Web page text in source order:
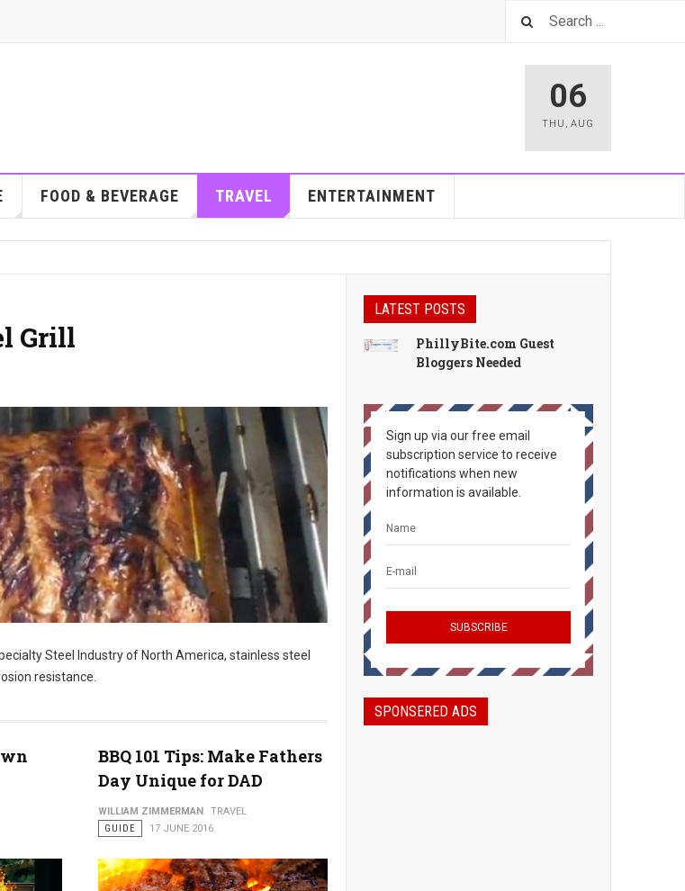
06
THU , AUG
FOOD & BEVERAGE TRAVEL ENTERTAINMENT
Grill
Steel Industry of North America, stainless steel
resistance.
BBQ 101 Tips: Make Fathers
Day Unique for DAD
WILLIAM ZIMMERMAN
TRAVEL
GUIDE
17 JUNE 2016
LATEST POSTS
PhillyBite.com Guest
Bloggers Needed
Sign up via our free email
subscription service to receive
notifications when new
information is available.
SPONSERED ADS